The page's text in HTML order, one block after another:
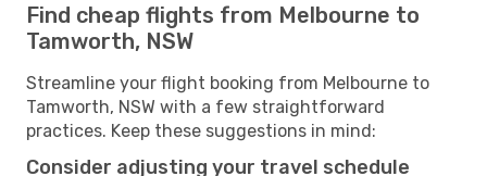
Find cheap flights from Melbourne to
Tamworth, NSW
Streamline your flight booking from Melbourne to
Tamworth, NSW with a few straightforward
practices. Keep these suggestions in mind:
Consider adjusting your travel schedule